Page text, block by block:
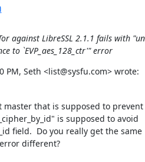
against LibreSSL 2.1.1 fails with
to `EVP_aes_128_ctr'" error
PM, Seth <list@sysfu.com> wrote:
master that is supposed to prevent
is supposed to avoid
field.  Do you really get the same
different?